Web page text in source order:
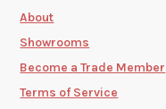
About
Showrooms
Become a Trade Member
Terms of Service